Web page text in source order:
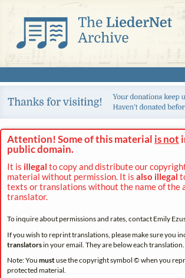
Attention! Some of this material is not
public domain.
It is illegal to copy and distribute our
material without permission. It is also illegal
texts or translations without the name of the
translator.
To inquire about permissions and rates, contact Emily
If you wish to reprint translations, please make sure you
translatorsin your email. They are below each translation.
Note: You mustuse the copyright symbol © when you
protected material.